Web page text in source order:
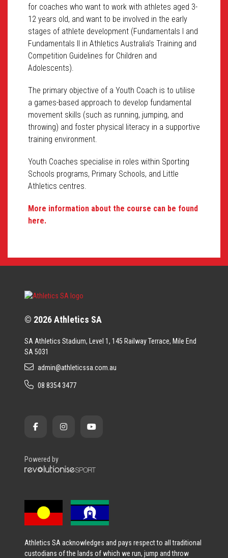
for coaches who want to work with athletes aged 3-
12 years old, and want to be involved in the early
stages of athlete development (Fundamentals I and
Fundamentals II in Athletics Australia’s Training and
Competition Guidelines for Children and
Adolescents).
The primary objective of a Youth Coach is to utilise
a games-based approach to develop fundamental
movement skills (such as running, jumping, and
throwing) and foster physical literacy in a supportive
training environment.
Youth Coaches specialise in roles within Sporting
Schools programs, Primary Schools, and Little
Athletics centres.
More information about the course can be found
here.
© 2026 Athletics SA
SA Athletics Stadium, Level 1, 145 Railway Terrace, Mile End
SA 5031
admin@athleticssa.com.au
08 8354 3477
Powered by
Athletics SA acknowledges and pays respect to all traditional
custodians of the lands of which we run, jump and throw